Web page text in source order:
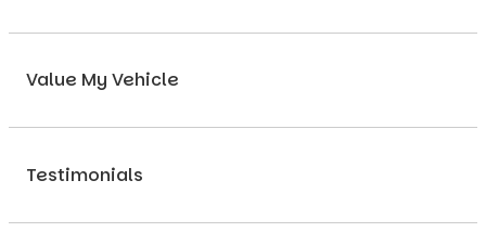
Value My Vehicle
Testimonials